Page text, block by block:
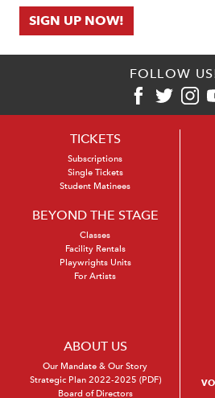
SIGN UP NOW!
FOLLOW
TICKETS
Subscriptions
Single Tickets
Student Matinees
BEYOND THE STAGE
Classes
Facility Rentals
Playwrights Units
For Artists
ABOUT US
Our Mandate & Our Story
Strategic Plan 2022-2025 (PDF)
Board of Directors